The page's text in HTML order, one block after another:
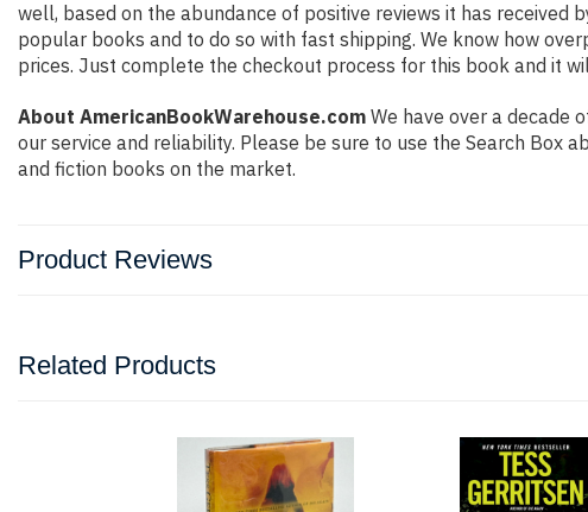
well, based on the abundance of positive reviews it has received
popular books and to do so with fast shipping. We know how
prices. Just complete the checkout process for this book and it
About AmericanBookWarehouse.com We have over a decade
our service and reliability. Please be sure to use the Search Box
and fiction books on the market.
Product Reviews
Related Products